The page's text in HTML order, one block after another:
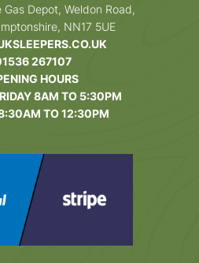
Gas Depot, Weldon Road,
NN17 5UE
267107
HOURS
8AM TO 5:30PM
TO 12:30PM